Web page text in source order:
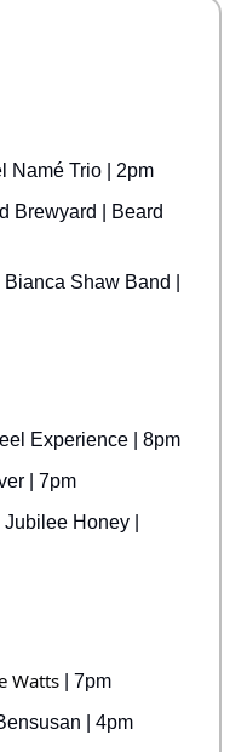
Namé Trio | 2pm
Brewyard | Beard
Shaw Band |
Experience | 8pm
| 7pm
Honey |
Watts
| 7pm
| 4pm